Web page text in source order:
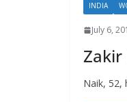
INDIA
July 6,
Zakir
Naik, 52,